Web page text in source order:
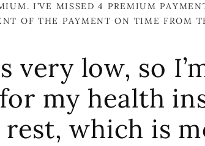
I’VE MISSED 4 PREMIUM
OF THE PAYMENT ON TIME FROM
very low, so
my health
which is